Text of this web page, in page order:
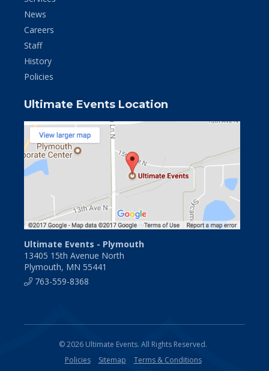
News
Careers
Staff
History
Policies
Ultimate Events Location
Ultimate Events - Plymouth
13405 15th Avenue North
Plymouth, MN 55441
763-559-8368
© 2026 Ultimate Events. All Rights Reserved.
Policies
Sitemap Terms & Conditions